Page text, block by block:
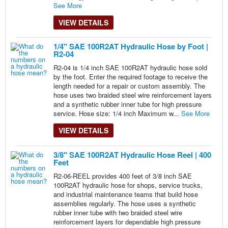
See More
VIEW DETAILS
1/4" SAE 100R2AT Hydraulic Hose by Foot |
R2-04
R2-04 is 1/4 inch SAE 100R2AT hydraulic hose sold
by the foot. Enter the required footage to receive the
length needed for a repair or custom assembly. The
hose uses two braided steel wire reinforcement layers
and a synthetic rubber inner tube for high pressure
service. Hose size: 1/4 inch Maximum w... See More
VIEW DETAILS
3/8" SAE 100R2AT Hydraulic Hose Reel | 400
Feet
R2-06-REEL provides 400 feet of 3/8 inch SAE
100R2AT hydraulic hose for shops, service trucks,
and industrial maintenance teams that build hose
assemblies regularly. The hose uses a synthetic
rubber inner tube with two braided steel wire
reinforcement layers for dependable high pressure